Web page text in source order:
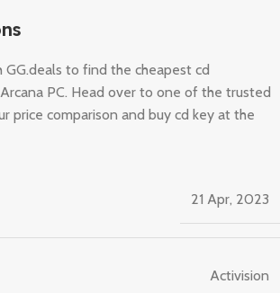
GG.deals to find the cheapest cd
PC. Head over to one of the trusted
price comparison and buy cd key at the
21 Apr, 2023
Activision